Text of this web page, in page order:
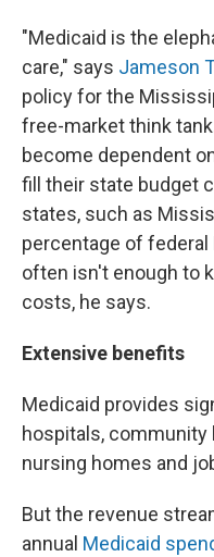
"Medicaid is the
care," says Jameson
policy for the
free-market think
become dependent
fill their state budget
states, such as
percentage of federal
often isn't enough to
costs, he says.
Extensive benefits
Medicaid provides
hospitals, community
nursing homes and
But the revenue
annual Medicaid